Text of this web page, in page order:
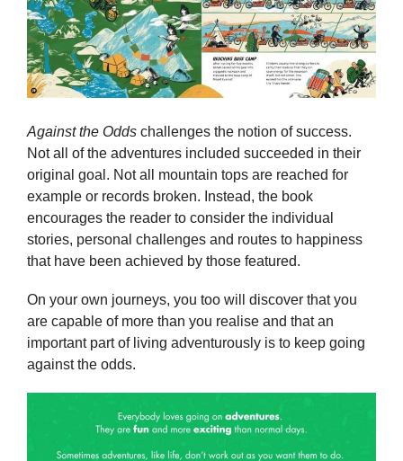
Against the Odds challenges the notion of success.
Not all of the adventures included succeeded in their
original goal. Not all mountain tops are reached for
example or records broken. Instead, the book
encourages the reader to consider the individual
stories, personal challenges and routes to happiness
that have been achieved by those featured.
On your own journeys, you too will discover that you
are capable of more than you realise and that an
important part of living adventurously is to keep going
against the odds.